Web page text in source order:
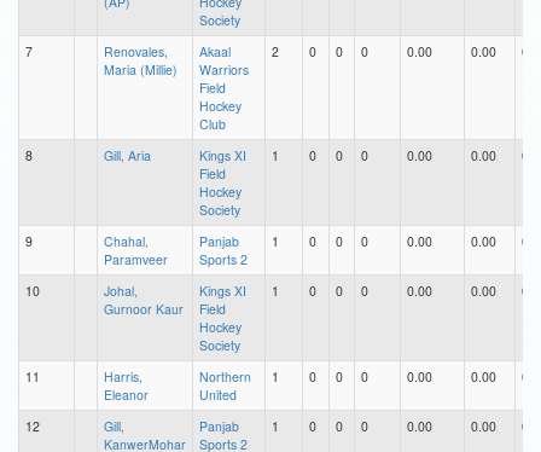
Society
7
Renovales,
Maria (Millie)
Akaal
Warriors
Field
Hockey
Club
2 0 0 0 0.00 0.00
8 Gill, Aria
Kings XI
Field
Hockey
Society
1 0 0 0 0.00 0.00
9
Chahal,
Paramveer
Panjab
Sports 2
1 0 0 0 0.00 0.00
10
Johal,
Gurnoor Kaur
Kings XI
Field
Hockey
Society
1 0 0 0 0.00 0.00
11
Harris,
Eleanor
Northern
United
1 0 0 0 0.00 0.00
12
Gill,
KanwerMohar
Panjab
Sports 2
1 0 0 0 0.00 0.00